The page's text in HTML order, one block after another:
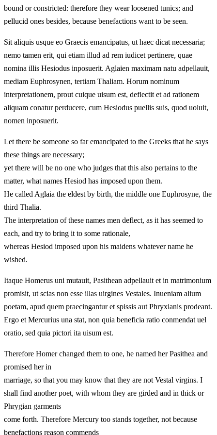
bound or constricted: therefore they wear loosened tunics; and
pellucid ones besides, because benefactions want to be seen.
Sit aliquis usque eo Graecis emancipatus, ut haec dicat necessaria;
nemo tamen erit, qui etiam illud ad rem iudicet pertinere, quae
nomina illis Hesiodus inposuerit. Aglaien maximam natu adpellauit,
mediam Euphrosynen, tertiam Thaliam. Horum nominum
interpretationem, prout cuique uisum est, deflectit et ad rationem
aliquam conatur perducere, cum Hesiodus puellis suis, quod uoluit,
nomen inposuerit.
Let there be someone so far emancipated to the Greeks that he says
these things are necessary;
yet there will be no one who judges that this also pertains to the
matter, what names Hesiod has imposed upon them.
He called Aglaia the eldest by birth, the middle one Euphrosyne, the
third Thalia.
The interpretation of these names men deflect, as it has seemed to
each, and try to bring it to some rationale,
whereas Hesiod imposed upon his maidens whatever name he
wished.
Itaque Homerus uni mutauit, Pasithean adpellauit et in matrimonium
promisit, ut scias non esse illas uirgines Vestales. Inueniam alium
poetam, apud quem praecingantur et spissis aut Phryxianis prodeant.
Ergo et Mercurius una stat, non quia beneficia ratio conmendat uel
oratio, sed quia pictori ita uisum est.
Therefore Homer changed them to one, he named her Pasithea and
promised her in
marriage, so that you may know that they are not Vestal virgins. I
shall find another poet, with whom they are girded and in thick or
Phrygian garments
come forth. Therefore Mercury too stands together, not because
benefactions reason commends